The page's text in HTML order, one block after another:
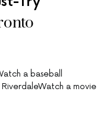
a baseball
a movie